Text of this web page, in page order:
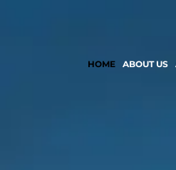
HOME ABOUT US